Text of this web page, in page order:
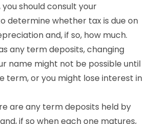
should consult your
determine whether tax is due on
and, if so, how much.
any term deposits, changing
name might not be possible until
term, or you might lose interest in
are any term deposits held by
if so when each one matures,